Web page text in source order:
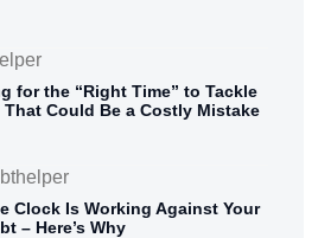
for the “Right Time” to Tackle
That Could Be a Costly Mistake
Clock Is Working Against Your
– Here’s Why